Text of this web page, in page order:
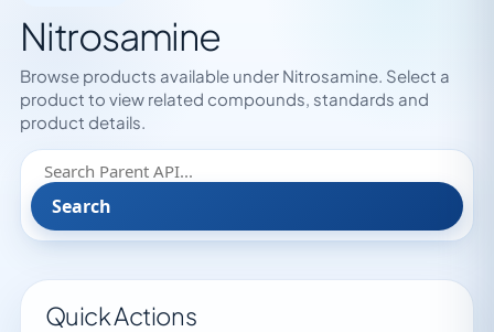
Nitrosamine
Browse products available under Nitrosamine. Select a
product to view related compounds, standards and
product details.
Search
Quick Actions